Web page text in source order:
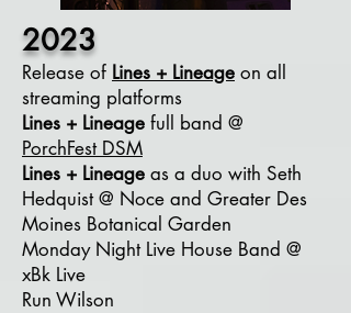
2023
Release of Lines + Lineage on all
streaming platforms
Lines + Lineage full band @
PorchFest DSM
Lines + Lineage as a duo with Seth
Hedquist @ Noce and Greater Des
Moines Botanical Garden
Monday Night Live House Band @
xBk Live
Run Wilson